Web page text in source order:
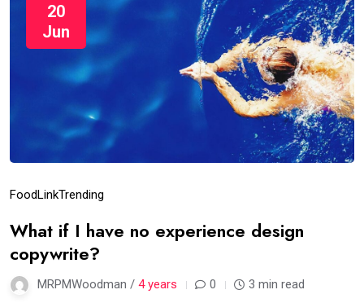
20
Jun
FoodLinkTrending
What if I have no experience design
copywrite?
MRPMWoodman / 4 years 0 3 min read